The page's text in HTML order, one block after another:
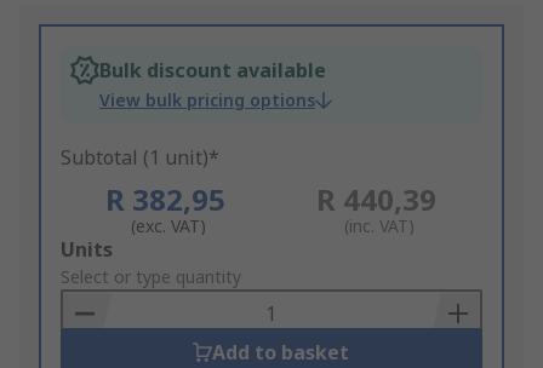
Bulk discount available
View bulk pricing options
Subtotal (1 unit)*
R 382,95
(exc. VAT)
R 440,39
(inc. VAT)
Add
to
Basket
Units
Select or type quantity
Add to basket